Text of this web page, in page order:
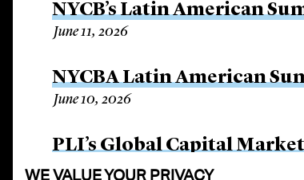
NYCB’s Latin American
June 11, 2026
NYCBA Latin American
June 10, 2026
PLI’s Global Capital
April 21, 2026
WE VALUE YOUR PRIVACY